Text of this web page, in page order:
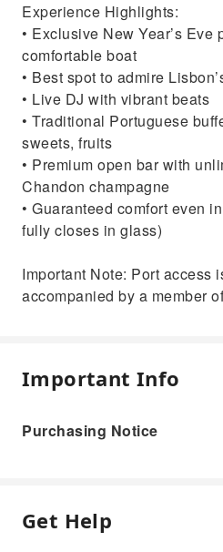
Experience Highlights:
• Exclusive New Year’s Eve
comfortable boat
• Best spot to admire
• Live DJ with vibrant beats
• Traditional Portuguese
sweets, fruits
• Premium open bar with
Chandon champagne
• Guaranteed comfort even
fully closes in glass)
Important Note: Port access
accompanied by a member
Important Info
Purchasing Notice
Get Help